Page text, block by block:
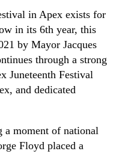
in Apex exists for
in its 6th year, this
by Mayor Jacques
through a strong
Juneteenth Festival
and dedicated
a moment of national
Floyd placed a